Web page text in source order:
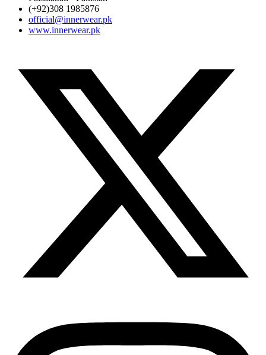
(+92)308 1985876
official@innerwear.pk
www.innerwear.pk